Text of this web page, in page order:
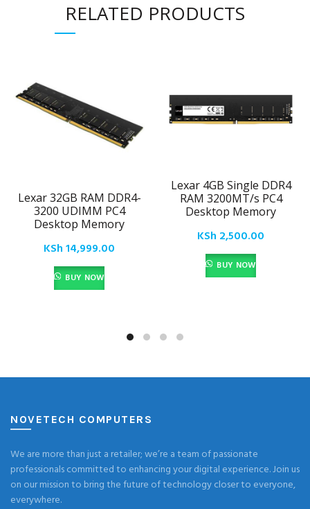
RELATED PRODUCTS
Lexar 32GB RAM DDR4-
3200 UDIMM PC4
Desktop Memory
KSh14,999.00
BUY NOW
Lexar 4GB Single DDR4
RAM 3200MT/s PC4
Desktop Memory
KSh 2,500.00
BUY NOW
NOVETECH COMPUTERS
We are more than just a retailer; we’re a team of passionate
professionals committed to enhancing your digital experience. Join us
on our mission to bring the future of technology closer to everyone,
everywhere.